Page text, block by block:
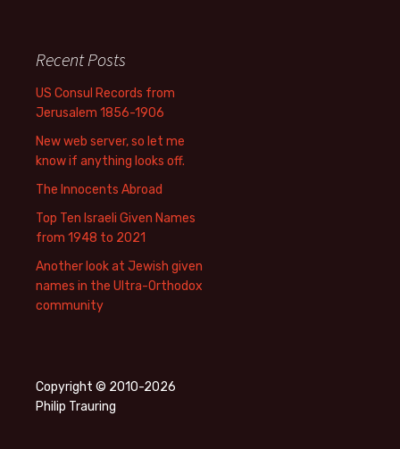
Recent Posts
US Consul Records from
Jerusalem 1856-1906
New web server, so let me
know if anything looks off.
The Innocents Abroad
Top Ten Israeli Given Names
from 1948 to 2021
Another look at Jewish given
names in the Ultra-Orthodox
community
Copyright © 2010-2026
Philip Trauring